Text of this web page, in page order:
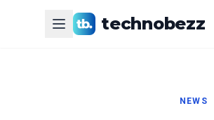
technobezz
NEWS